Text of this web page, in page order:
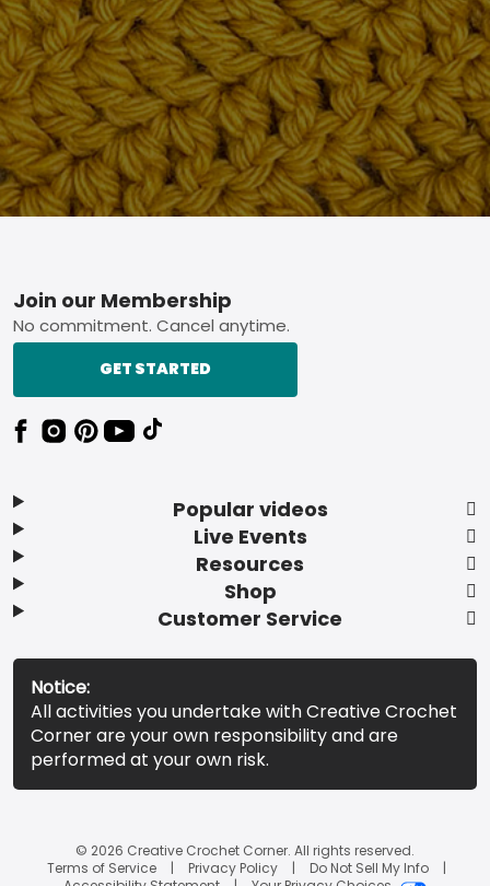
Footer
Popular videos
Live Events
Resources
Shop
Customer Service
Join our Membership
No commitment. Cancel anytime.
GET STARTED
Notice:
All activities you undertake with Creative Crochet
Corner are your own responsibility and are
performed at your own risk.
© 2026 Creative Crochet Corner. All rights reserved.
Terms of Service
Privacy Policy
Do Not Sell My Info